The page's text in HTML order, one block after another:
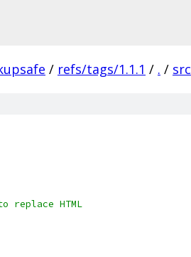
/ refs/tags/1.1.1 / . / src
replace HTML